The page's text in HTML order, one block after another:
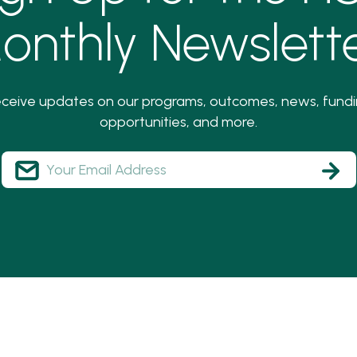
updates on our programs, outcomes, news,
opportunities, and more.